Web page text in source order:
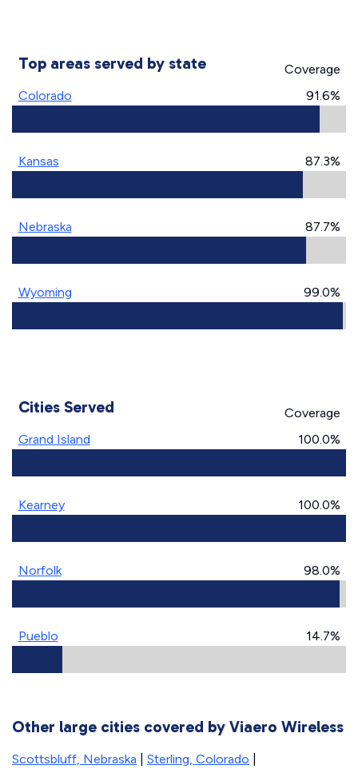
Top areas served by state
Coverage
Colorado
91.6%
Kansas 87.3%
Nebraska 87.7%
Wyoming 99.0%
Cities Served
Coverage
Grand Island
100.0%
Kearney 100.0%
Norfolk 98.0%
Pueblo 14.7%
Other large cities covered by Viaero Wireless
Scottsbluff, Nebraska Sterling, Colorado